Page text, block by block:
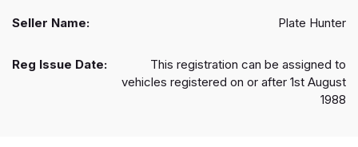
Seller Name: Plate Hunter
Reg Issue Date:
This registration can be assigned to
vehicles registered on or after 1st August
1988